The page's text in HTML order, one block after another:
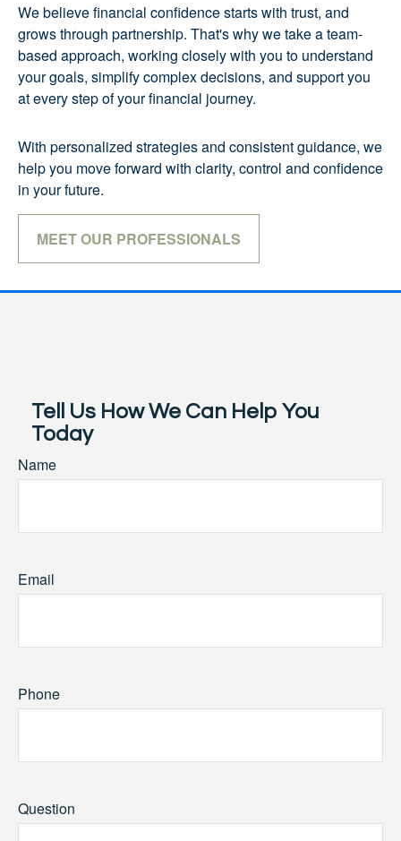
We believe financial confidence starts with trust, and
grows through partnership. That's why we take a team-
based approach, working closely with you to understand
your goals, simplify complex decisions, and support you
at every step of your financial journey.
With personalized strategies and consistent guidance, we
help you move forward with clarity, control and confidence
in your future.
MEET OUR PROFESSIONALS
Tell Us How We Can Help You
Today
Name
Email
Phone
Question